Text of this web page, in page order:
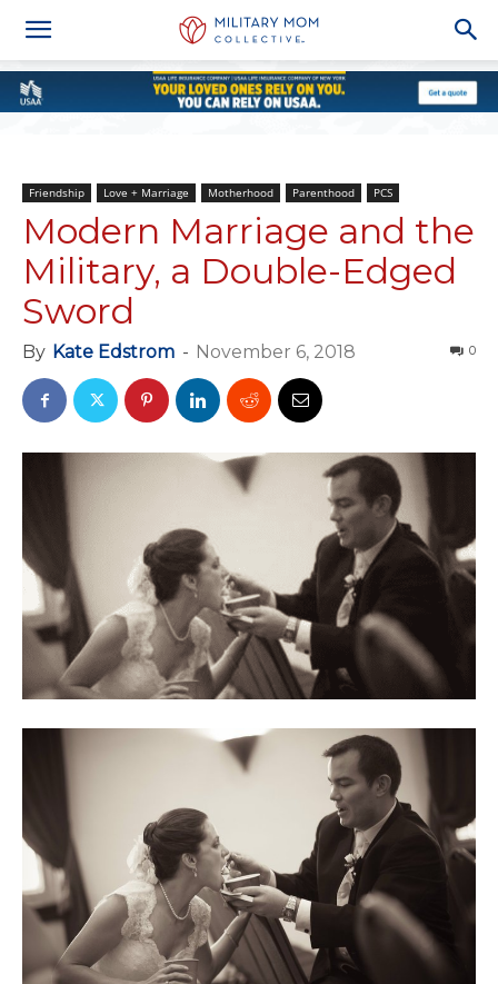
Friendship Love + Marriage Motherhood Parenthood PCS
Modern Marriage and the
Military, a Double-Edged
Sword
By Kate Edstrom - November 6, 2018 0